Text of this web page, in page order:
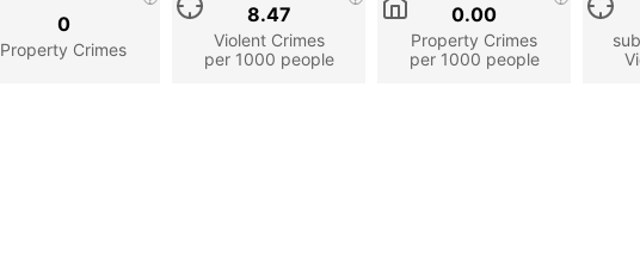
Property Crimes
0
Violent Crimes
per 1000 people
8.47
Property Crimes
per 1000 people
0.00